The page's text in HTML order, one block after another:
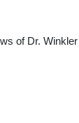
of Dr.